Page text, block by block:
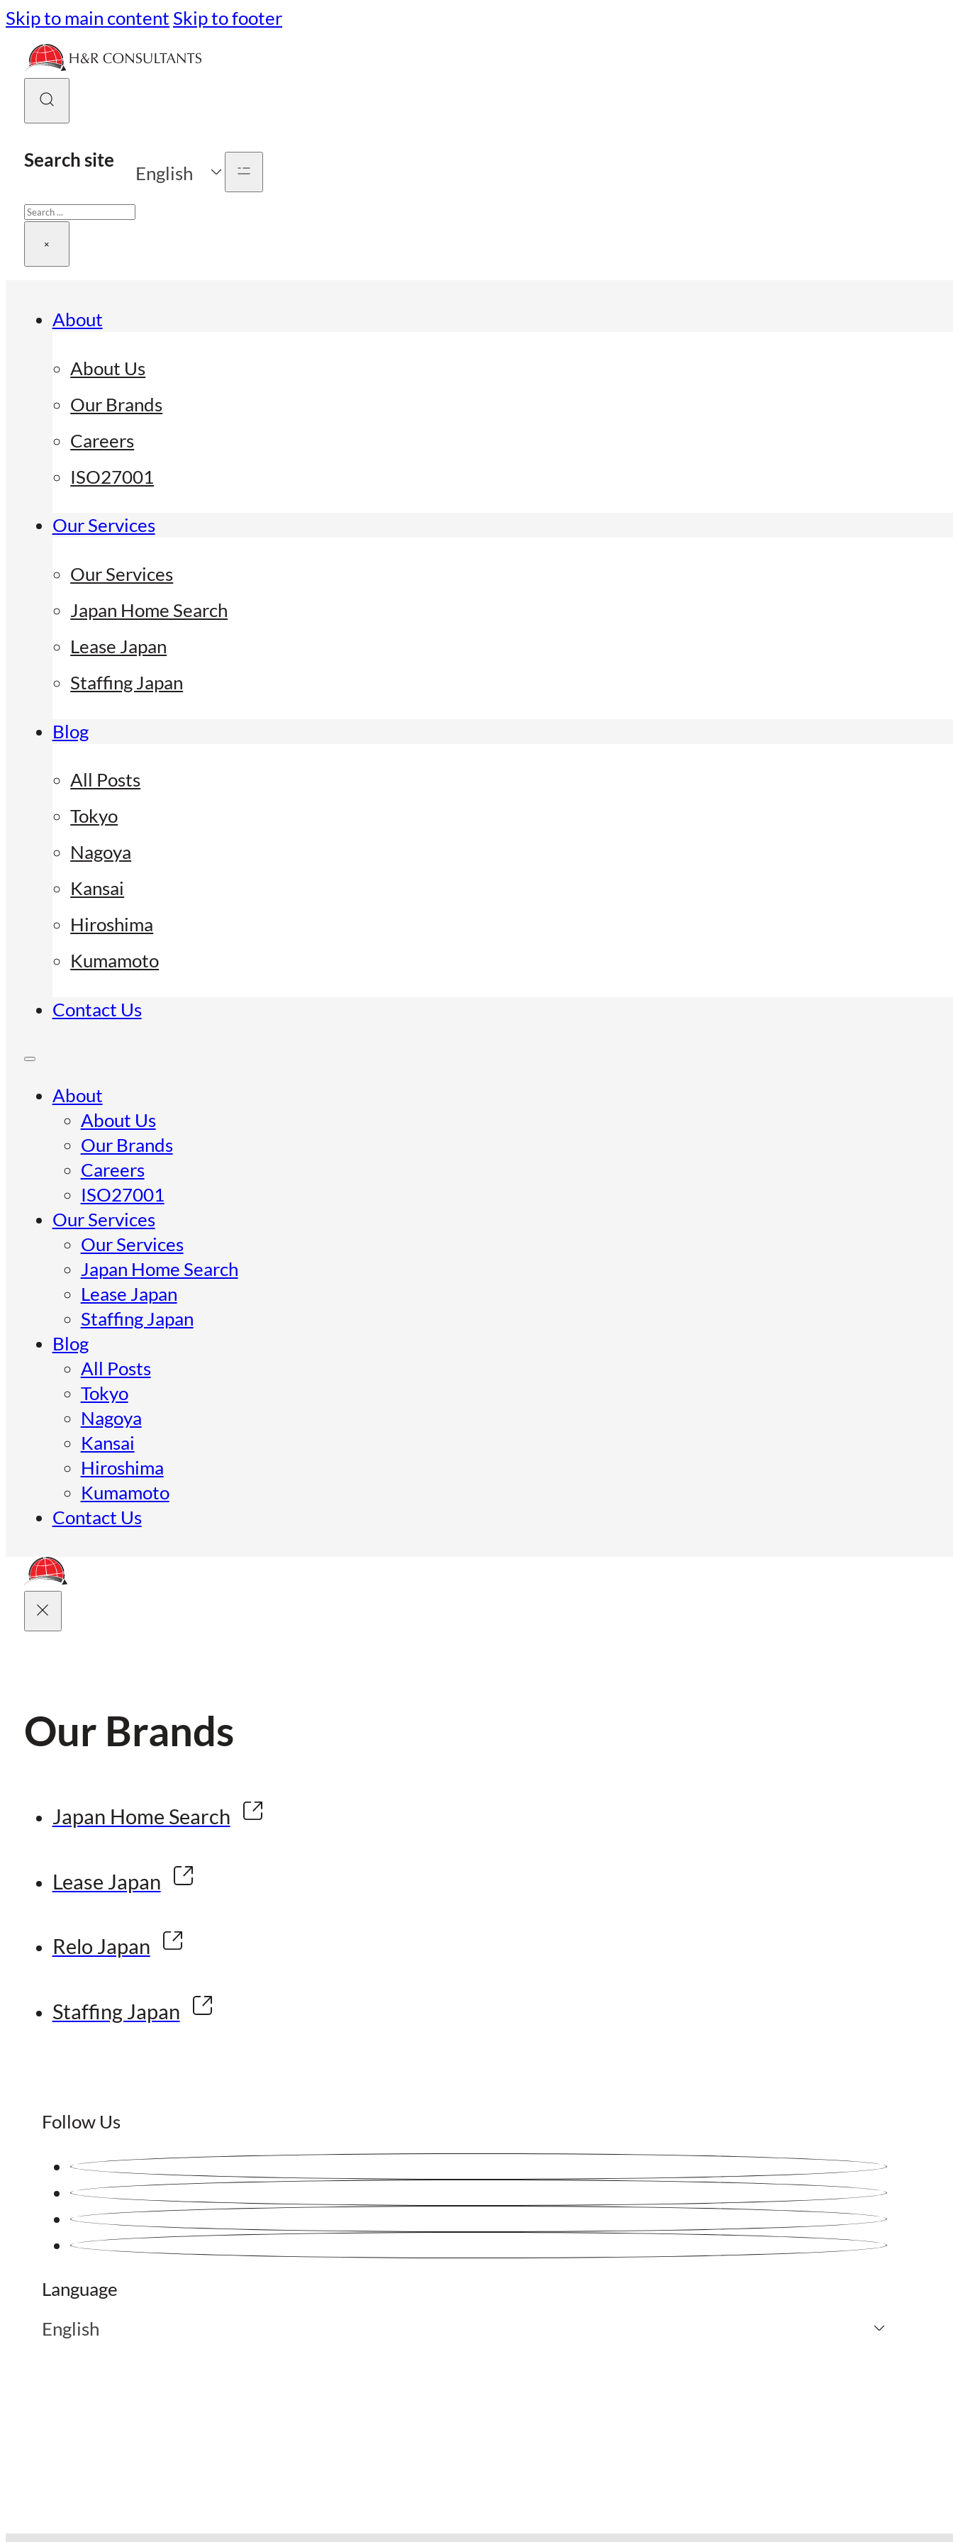
Skip to main content Skip to footer
Search site
Search
×
English
About
About Us
Our Brands
Careers
ISO27001
Our Services
Our Services
Japan Home Search
Lease Japan
Staffing Japan
Blog
All Posts
Tokyo
Nagoya
Kansai
Hiroshima
Kumamoto
Contact Us
About
About Us
Our Brands
Careers
ISO27001
Our Services
Our Services
Japan Home Search
Lease Japan
Staffing Japan
Blog
All Posts
Tokyo
Nagoya
Kansai
Hiroshima
Kumamoto
Contact Us
Our Brands
Japan Home Search
Lease Japan
Relo Japan
Staffing Japan
Follow Us
Language
English